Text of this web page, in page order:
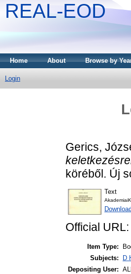
REAL-EOD
Home About Browse by
Login
Gerics,
köréből. Új
Text
Official URL:
Item Type:
Subjects:
D
Depositing User: